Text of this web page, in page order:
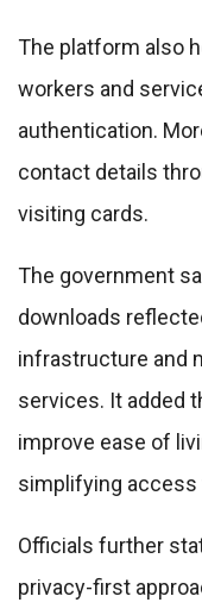
The platform also
workers and
authentication.
contact details
visiting cards.
The government
downloads
infrastructure and
services. It added
improve ease of
simplifying
Officials further
privacy-first